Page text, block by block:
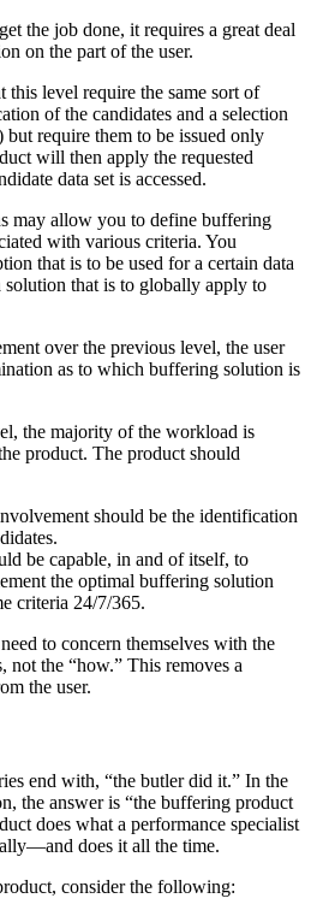
the job done, it requires a great deal
on the part of the user.
this level require the same sort of
of the candidates and a selection
require them to be issued only
will then apply the requested
data set is accessed.
may allow you to define buffering
with various criteria. You
that is to be used for a certain data
solution that is to globally apply to
over the previous level, the user
as to which buffering solution is
the majority of the workload is
product. The product should
should be the identification
be capable, in and of itself, to
the optimal buffering solution
criteria 24/7/365.
to concern themselves with the
not the “how.” This removes a
the user.
end with, “the butler did it.” In the
the answer is “the buffering product
does what a performance specialist
does it all the time.
consider the following: